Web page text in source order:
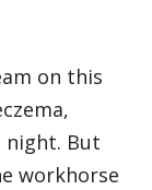
on this
night. But
workhorse